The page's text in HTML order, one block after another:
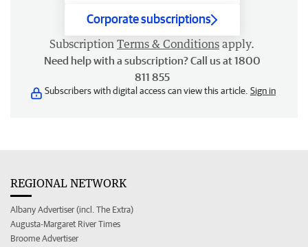
Corporate subscriptions
Subscription Terms & Conditions apply.
Need help with a subscription? Call us at 1800
811 855
Subscribers with digital access can view this article. Sign in
REGIONAL NETWORK
Albany Advertiser (incl. The Extra)
Augusta-Margaret River Times
Broome Advertiser